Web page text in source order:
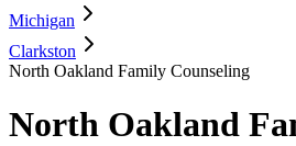
Michigan
Clarkston
North Oakland Family Counseling
North Oakland